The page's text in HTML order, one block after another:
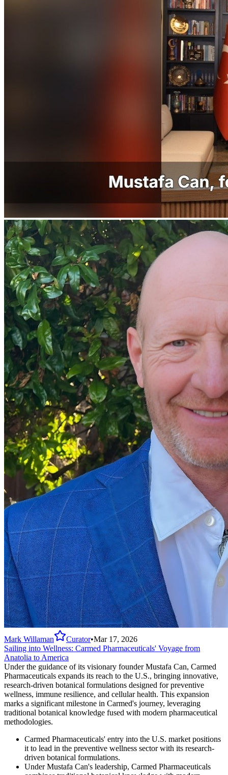
Mark Willaman Curator•Mar 17, 2026
Sailing into Wellness: Carmed Pharmaceuticals' Voyage from
Anatolia to America
Under the guidance of its visionary founder Mustafa Can, Carmed
Pharmaceuticals expands its reach to the U.S., bringing innovative,
research-driven botanical formulations designed for preventive
wellness, immune resilience, and cellular health. This expansion
marks a significant milestone in Carmed's journey, leveraging
traditional botanical knowledge fused with modern pharmaceutical
methodologies.
Carmed Pharmaceuticals' entry into the U.S. market positions
it to lead in the preventive wellness sector with its research-
driven botanical formulations.
Under Mustafa Can's leadership, Carmed Pharmaceuticals